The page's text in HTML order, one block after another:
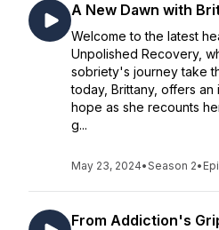
A New Dawn with
Welcome to the latest
Unpolished Recovery,
sobriety's journey take
today, Brittany, offers
hope as she recounts
g...
May 23, 2024•Season 2•
From Addiction's